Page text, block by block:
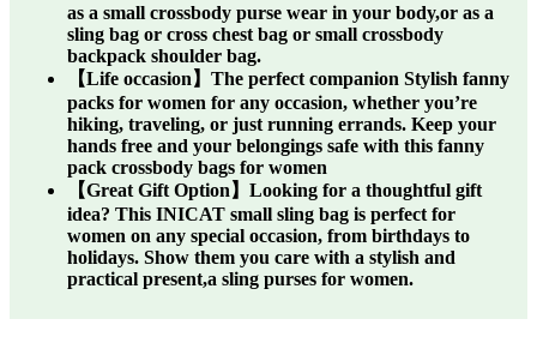
as a small crossbody purse wear in your body,or as a
sling bag or cross chest bag or small crossbody
backpack shoulder bag.
【Life occasion】The perfect companion Stylish fanny
packs for women for any occasion, whether you’re
hiking, traveling, or just running errands. Keep your
hands free and your belongings safe with this fanny
pack crossbody bags for women
【Great Gift Option】Looking for a thoughtful gift
idea? This INICAT small sling bag is perfect for
women on any special occasion, from birthdays to
holidays. Show them you care with a stylish and
practical present,a sling purses for women.